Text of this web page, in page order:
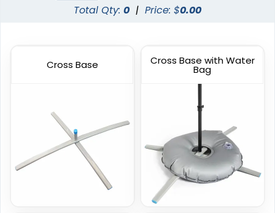
Custom Car Flags
1 size available
(2390)
4 sizes available
(2520)
Total Qty: 0 | Price: $0.00
Cross Base Cross Base with Water
Bag